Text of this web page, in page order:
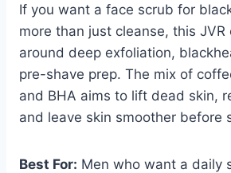
If you want a face scrub for
more than just cleanse, this
around deep exfoliation,
pre-shave prep. The mix of
and BHA aims to lift dead skin,
and leave skin smoother before
Best For: Men who want a daily